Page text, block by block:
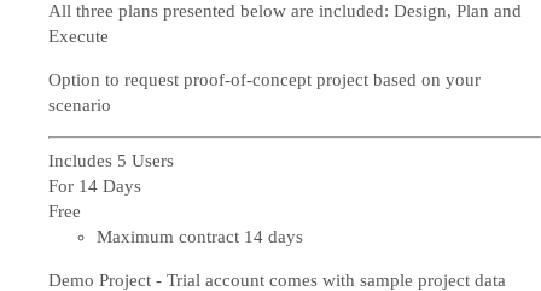
All three plans presented below are included: Design, Plan and
Execute
Option to request proof-of-concept project based on your
scenario
Includes 5 Users
For 14 Days
Free
Maximum contract 14 days
Demo Project - Trial account comes with sample project data